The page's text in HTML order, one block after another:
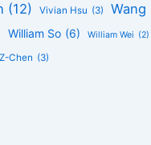
(12) Vivian Hsu (3) Wang
William So (6) William Wei (2)
Z-Chen (3)